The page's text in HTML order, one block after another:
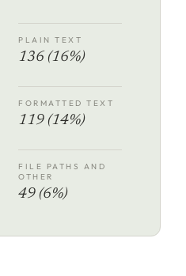
PLAIN TEXT
136 (16%)
FORMATTED TEXT
119 (14%)
FILE PATHS AND
OTHER
49 (6%)